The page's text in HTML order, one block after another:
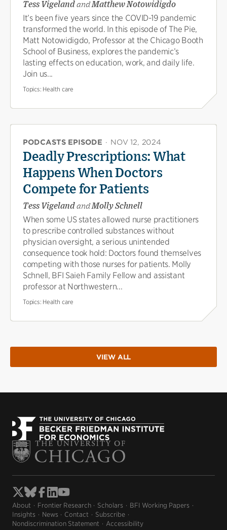
Tess VigelandandMatthew Notowidigdo
It’s been five years since the COVID-19 pandemic
transformed the world. In this episode of The Pie,
Matt Notowidigdo, Professor at the Chicago Booth
School of Business, explores the pandemic’s
lasting effects on education, work, and daily life.
Join us...
Topics: Health care
PODCASTS EPISODE · NOV 12, 2024
Deadly Prescriptions: What
Happens When Doctors
Compete for Patients
Tess VigelandandMolly Schnell
When some US states allowed nurse practitioners
to prescribe controlled substances without
physician oversight, a serious unintended
consequence took hold: Doctors found themselves
competing with those nurses for patients. Molly
Schnell, BFI Saieh Family Fellow and assistant
professor at Northwestern...
Topics: Health care
VIEW ALL
About Frontier Research Scholars
BFI Working Papers
Insights
News Contact
Subscribe
Nondiscrimination Statement
Accessibility